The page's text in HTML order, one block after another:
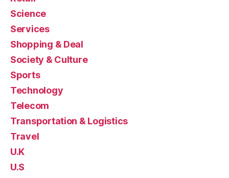
Science
Services
Shopping & Deal
Society & Culture
Sports
Technology
Telecom
Transportation & Logistics
Travel
U.K
U.S